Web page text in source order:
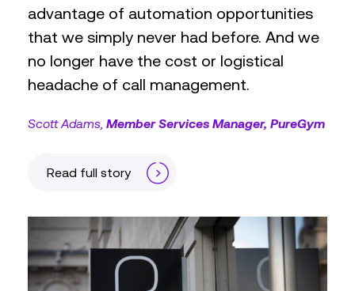
advantage of automation opportunities
that we simply never had before. And we
no longer have the cost or logistical
headache of call management.
Scott Adams Member Services Manager, PureGym
Read full story